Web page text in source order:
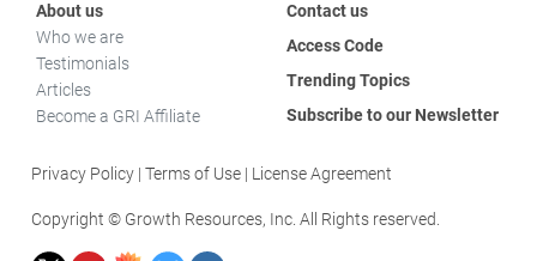
About us
Who we are
Testimonials
Articles
Become a GRI Affiliate
Contact us
Access Code
Trending Topics
Subscribe to our Newsletter
Privacy Policy Terms of Use License Agreement
Copyright © Growth Resources, Inc. All Rights reserved.